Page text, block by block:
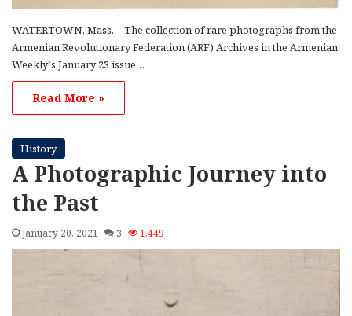
WATERTOWN, Mass.—The collection of rare photographs from the
Armenian Revolutionary Federation (ARF) Archives in the Armenian
Weekly’s January 23 issue…
Read More »
History
A Photographic Journey into
the Past
January 20, 2021 3 1,449